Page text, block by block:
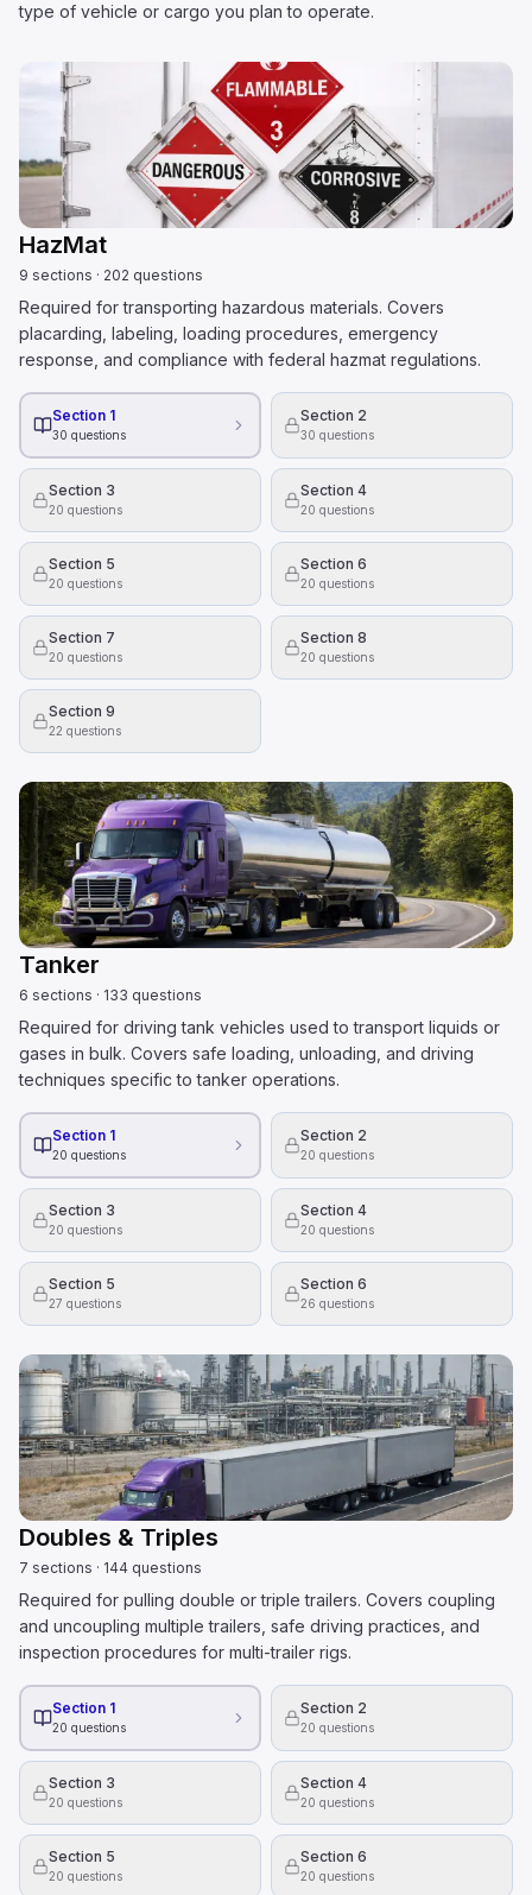
type of vehicle or cargo you plan to operate.
HazMat
9 sections · 202 questions
Required for transporting hazardous materials. Covers
placarding, labeling, loading procedures, emergency
response, and compliance with federal hazmat regulations.
Section 1
30 questions
Section 2
30 questions
Section 3
20 questions
Section 4
20 questions
Section 5
20 questions
Section 6
20 questions
Section 7
20 questions
Section 8
20 questions
Section 9
22 questions
Tanker
6 sections · 133 questions
Required for driving tank vehicles used to transport liquids or
gases in bulk. Covers safe loading, unloading, and driving
techniques specific to tanker operations.
Section 1
20 questions
Section 2
20 questions
Section 3
20 questions
Section 4
20 questions
Section 5
27 questions
Section 6
26 questions
Doubles & Triples
7 sections · 144 questions
Required for pulling double or triple trailers. Covers coupling
and uncoupling multiple trailers, safe driving practices, and
inspection procedures for multi-trailer rigs.
Section 1
20 questions
Section 2
20 questions
Section 3
20 questions
Section 4
20 questions
Section 5
20 questions
Section 6
20 questions